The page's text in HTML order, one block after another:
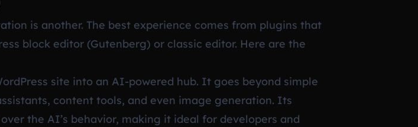
is another. The best experience comes from plugins that
block editor (Gutenberg) or classic editor. Here are the
site into an AI-powered hub. It goes beyond simple
content tools, and even image generation. Its
the AI’s behavior, making it ideal for developers and